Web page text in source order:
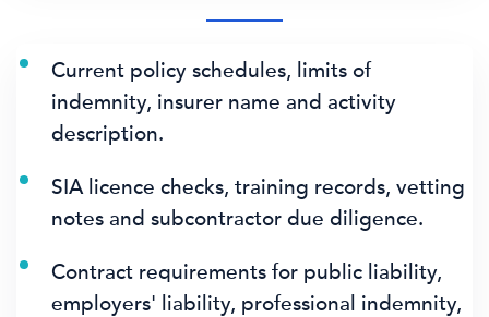
Current policy schedules, limits of
indemnity, insurer name and activity
description.
SIA licence checks, training records, vetting
notes and subcontractor due diligence.
Contract requirements for public liability,
employers' liability, professional indemnity,